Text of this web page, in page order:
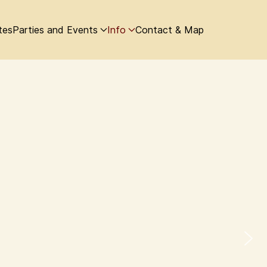
Parties and Events Info Contact & Map